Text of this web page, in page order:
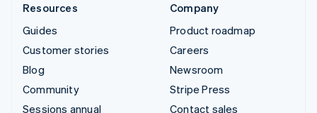
Resources
Guides
Customer stories
Blog
Community
Sessions annual
Company
Product roadmap
Careers
Newsroom
Stripe Press
Contact sales